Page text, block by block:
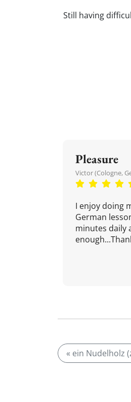
Still having
Pleasure
Victor (Cologne,
I enjoy doing
German
minutes daily
« ein Nudelholz